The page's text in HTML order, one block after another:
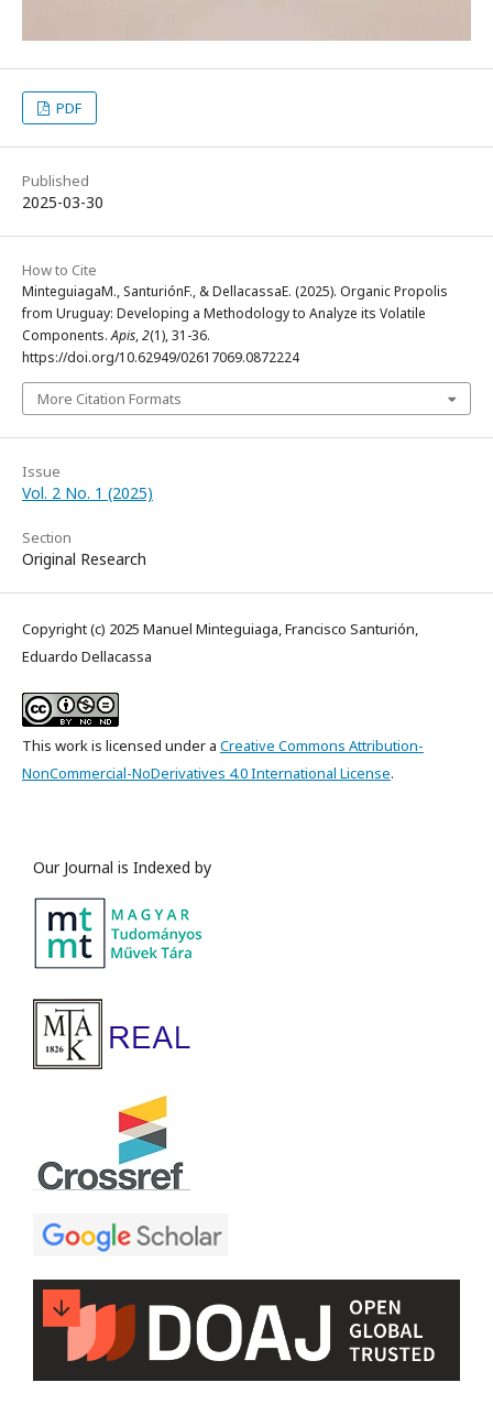
PDF
Published
2025-03-30
How to Cite
MinteguiagaM., SanturiónF., & DellacassaE. (2025). Organic Propolis
from Uruguay: Developing a Methodology to Analyze its Volatile
Components.Apis,2(1), 31-36.
https://doi.org/10.62949/02617069.0872224
More Citation Formats
Issue
Vol. 2 No. 1 (2025)
Section
Original Research
Copyright (c) 2025 Manuel Minteguiaga, Francisco Santurión,
Eduardo Dellacassa
This work is licensed under a Creative Commons Attribution-
NonCommercial-NoDerivatives 4.0 International License.
Our Journal is Indexed by